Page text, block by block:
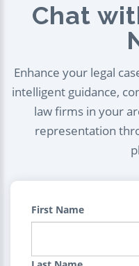
Chat
Enhance your legal
intelligent guidance,
law firms in your
representation
First Name